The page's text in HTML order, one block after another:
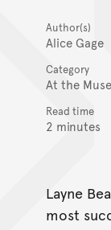
Author(s)
Alice Gage
Category
At the
Read time
2 minutes
Layne
most